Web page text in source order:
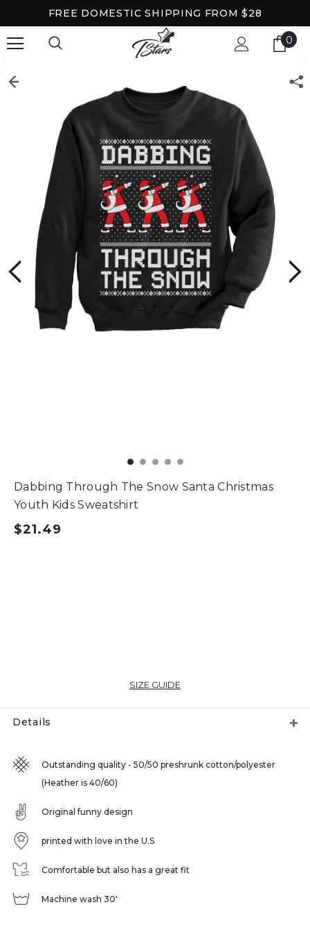
FREE DOMESTIC SHIPPING FROM $28
0
Dabbing Through The Snow Santa Christmas
Youth Kids Sweatshirt
$21.49
SIZE GUIDE
Details
Outstanding quality - 50/50 preshrunk cotton/polyester
(Heather is 40/60)
Original funny design
printed with love in the U.S
Comfortable but also has a great fit
Machine wash 30'